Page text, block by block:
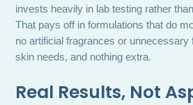
invests heavily in lab testing rather
That pays off in formulations that do
no artificial fragrances or
skin needs, and nothing extra.
Real Results, Not